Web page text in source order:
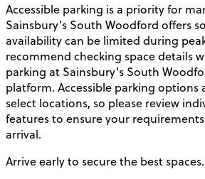
Accessible parking is a priority for
Sainsbury’s South Woodford offers
availability can be limited during
recommend checking space details
parking at Sainsbury’s South
platform. Accessible parking options
select locations, so please review
features to ensure your
arrival.
Arrive early to secure the best spaces.